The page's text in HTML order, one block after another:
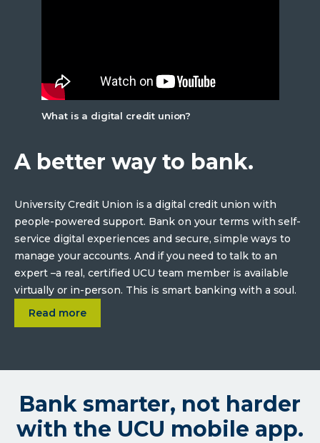
What is a digital credit union?
A better way to bank.
University Credit Union is a digital credit union with
people-powered support. Bank on your terms with self-
service digital experiences and secure, simple ways to
manage your accounts. And if you need to talk to an
expert –a real, certified UCU team member is available
virtually or in-person. This is smart banking with a soul.
Read more
about
A better way to bank.
Bank smarter, not harder
with the UCU mobile app.